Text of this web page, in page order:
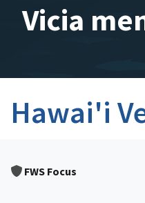
Vicia
Hawai'i
FWS Focus